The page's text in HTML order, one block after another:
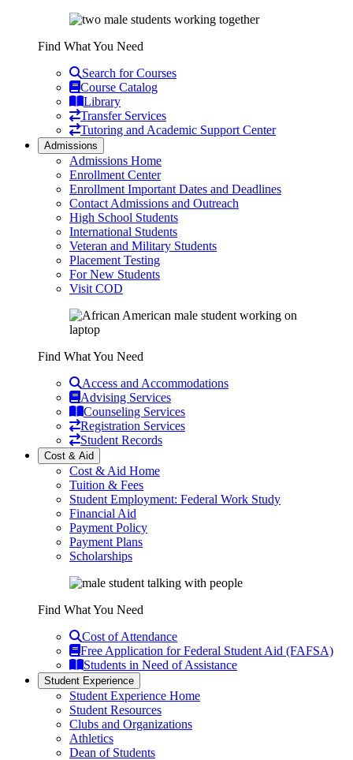
Find What You Need
Search for Courses
Course Catalog
Library
Transfer Services
Tutoring and Academic Support Center
Admissions
Admissions Home
Enrollment Center
Enrollment Important Dates and Deadlines
Contact Admissions and Outreach
High School Students
International Students
Veteran and Military Students
Placement Testing
For New Students
Visit COD
Find What You Need
Access and Accommodations
Advising Services
Counseling Services
Registration Services
Student Records
Cost & Aid
Cost & Aid Home
Tuition & Fees
Student Employment: Federal Work Study
Financial Aid
Payment Policy
Payment Plans
Scholarships
Find What You Need
Cost of Attendance
Free Application for Federal Student Aid (FAFSA)
Students in Need of Assistance
Student Experience
Student Experience Home
Student Resources
Clubs and Organizations
Athletics
Dean of Students